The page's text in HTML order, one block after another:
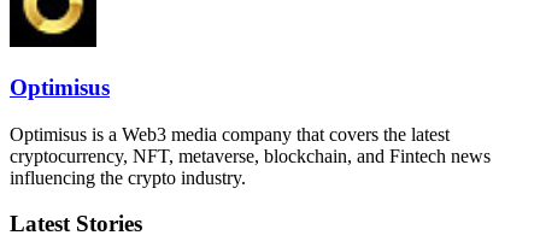
Optimisus
Optimisus is a Web3 media company that covers the latest
cryptocurrency, NFT, metaverse, blockchain, and Fintech news
influencing the crypto industry.
Latest Stories